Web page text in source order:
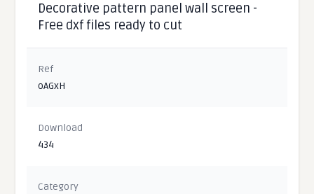
Decorative pattern panel wall screen -
Free dxf files ready to cut
Ref
oAGxH
Download
434
Category